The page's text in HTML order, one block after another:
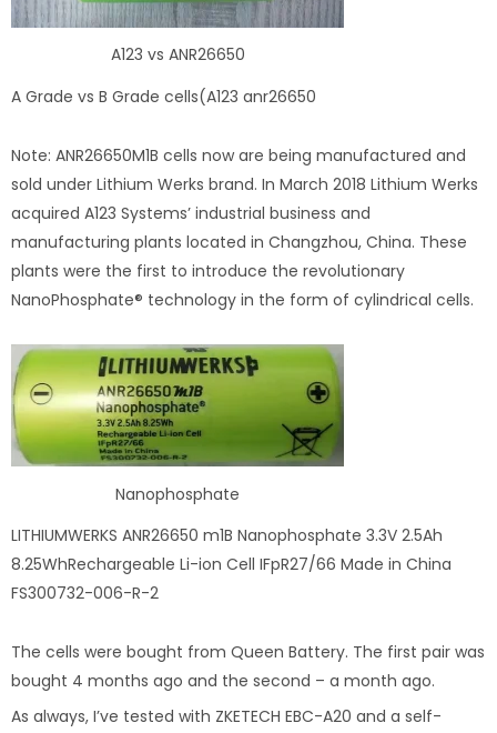
A123 vs ANR26650
A Grade vs B Grade cells(A123 anr26650
Note: ANR26650M1B cells now are being manufactured and
sold under Lithium Werks brand. In March 2018 Lithium Werks
acquired A123 Systems’ industrial business and
manufacturing plants located in Changzhou, China. These
plants were the first to introduce the revolutionary
NanoPhosphate® technology in the form of cylindrical cells.
Nanophosphate
LITHIUMWERKS ANR26650 m1B Nanophosphate 3.3V 2.5Ah
8.25WhRechargeable Li-ion Cell IFpR27/66 Made in China
FS300732-006-R-2
The cells were bought from Queen Battery. The first pair was
bought 4 months ago and the second – a month ago.
As always, I’ve tested with ZKETECH EBC-A20 and a self-